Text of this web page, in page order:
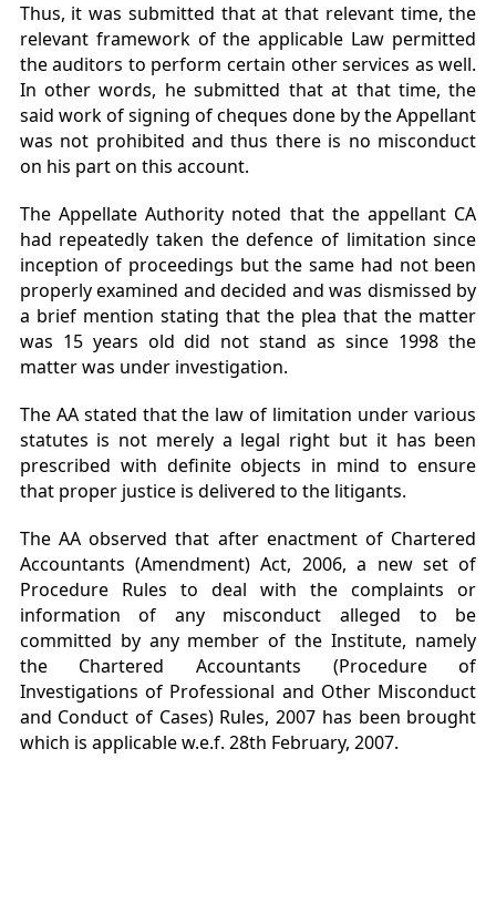
Thus, it was submitted that at that relevant time, the
relevant framework of the applicable Law permitted
the auditors to perform certain other services as well.
In other words, he submitted that at that time, the
said work of signing of cheques done by the Appellant
was not prohibited and thus there is no misconduct
on his part on this account.
The Appellate Authority noted that the appellant CA
had repeatedly taken the defence of limitation since
inception of proceedings but the same had not been
properly examined and decided and was dismissed by
a brief mention stating that the plea that the matter
was 15 years old did not stand as since 1998 the
matter was under investigation.
The AA stated that the law of limitation under various
statutes is not merely a legal right but it has been
prescribed with definite objects in mind to ensure
that proper justice is delivered to the litigants.
The AA observed that after enactment of Chartered
Accountants (Amendment) Act, 2006, a new set of
Procedure Rules to deal with the complaints or
information of any misconduct alleged to be
committed by any member of the Institute, namely
the Chartered Accountants (Procedure of
Investigations of Professional and Other Misconduct
and Conduct of Cases) Rules, 2007 has been brought
which is applicable w.e.f. 28th February, 2007.